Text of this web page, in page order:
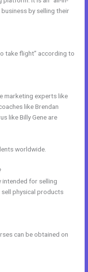
by selling their
take flight” according to
marketing experts like
like Brendan
like Billy Gene are
worldwide.
intended for selling
physical products
can be obtained on